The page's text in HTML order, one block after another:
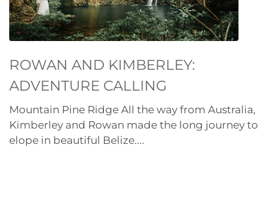
ROWAN AND KIMBERLEY:
ADVENTURE CALLING
Mountain Pine Ridge All the way from Australia,
Kimberley and Rowan made the long journey to
elope in beautiful Belize....